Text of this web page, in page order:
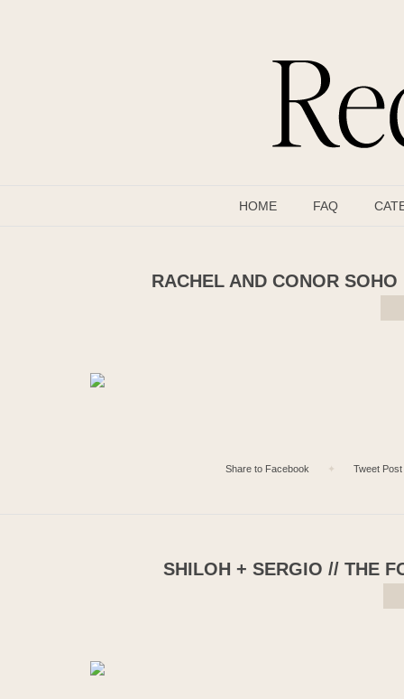
HOME FAQ
RACHEL AND CONOR
Share to Facebook ✦ Tweet Post
SHILOH + SERGIO // THE